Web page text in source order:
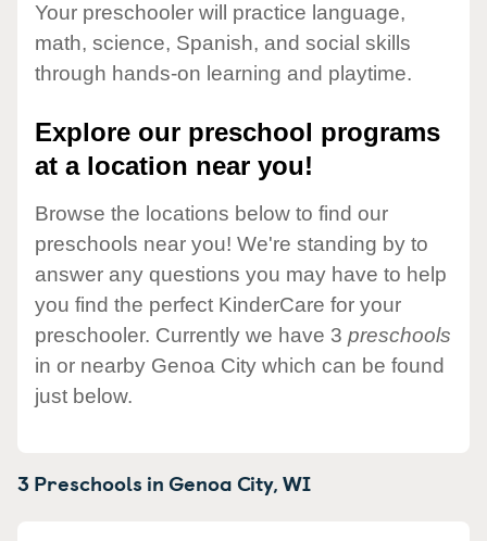
Your preschooler will practice language,
math, science, Spanish, and social skills
through hands-on learning and playtime.
Explore our preschool programs
at a location near you!
Browse the locations below to find our
preschools near you! We're standing by to
answer any questions you may have to help
you find the perfect KinderCare for your
preschooler. Currently we have 3 preschools
in or nearby Genoa City which can be found
just below.
3 Preschools inGenoa City,WI